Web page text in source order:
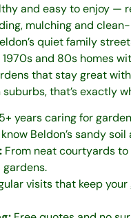
and easy to enjoy —
mulching and
quiet family
and 80s homes
that stay great
that’s exactly
5+ years caring for
Beldon’s sandy
From neat courtyards
visits that keep